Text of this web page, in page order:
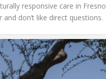
responsive care in
don’t like direct questions.